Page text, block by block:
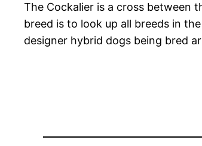
The Cockalier is a cross between
breed is to look up all breeds in
designer hybrid dogs being bred